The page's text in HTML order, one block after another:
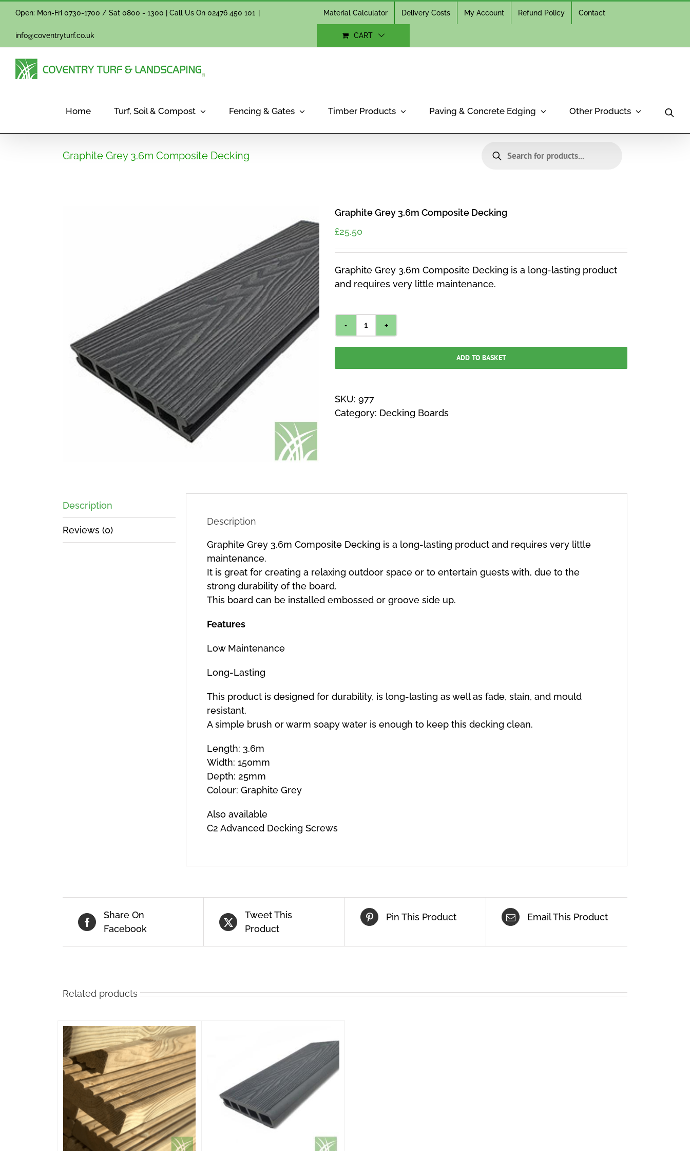
content
Open: Mon-Fri 0730-1700 / Sat 0800 - 1300 | Call Us On 02476 450 101
info@coventryturf.co.uk
Material Calculator Delivery Costs My Account Refund Policy Contact
CART
Home Turf, Soil & Compost Fencing & Gates Timber Products Paving & Concrete Edging Other Products
Graphite Grey 3.6m Composite Decking
search
Graphite Grey 3.6m Composite Decking
£25.50
Graphite Grey 3.6m Composite Decking is a long-lasting product
and requires very little maintenance.
Graphite
Grey
quantity
ADD TO BASKET
SKU: 977
Category: Decking Boards
Description
Reviews (0)
Description
Graphite Grey 3.6m Composite Decking is a long-lasting product and requires very little
maintenance.
It is great for creating a relaxing outdoor space or to entertain guests with, due to the
strong durability of the board.
This board can be installed embossed or groove side up.
Features
Low Maintenance
Long-Lasting
This product is designed for durability, is long-lasting as well as fade, stain, and mould
resistant.
A simple brush or warm soapy water is enough to keep this decking clean.
Length: 3.6m
Width: 150mm
Depth: 25mm
Colour: Graphite Grey
Also available
C2 Advanced Decking Screws
Share On
Facebook
Tweet This
Product
Pin This Product Email This Product
Related products